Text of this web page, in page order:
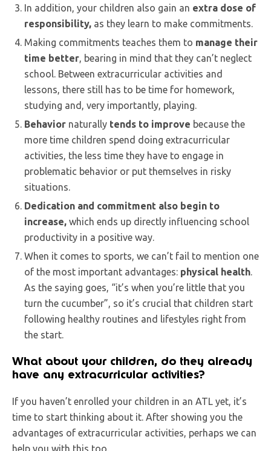
In addition, your children also gain an extra dose of
responsibility, as they learn to make commitments.
Making commitments teaches them to manage their
time better , bearing in mind that they can’t neglect
school. Between extracurricular activities and
lessons, there still has to be time for homework,
studying and, very importantly, playing.
Behavior naturally tends to improve because the
more time children spend doing extracurricular
activities, the less time they have to engage in
problematic behavior or put themselves in risky
situations.
Dedication and commitment also begin to
increase, which ends up directly influencing school
productivity in a positive way.
When it comes to sports, we can’t fail to mention one
of the most important advantages: physical health
As the saying goes, “it’s when you’re little that you
turn the cucumber”, so it’s crucial that children start
following healthy routines and lifestyles right from
the start.
What about your children, do they already
have any extracurricular activities?
If you haven’t enrolled your children in an ATL yet, it’s
time to start thinking about it. After showing you the
advantages of extracurricular activities, perhaps we can
help you with this too.